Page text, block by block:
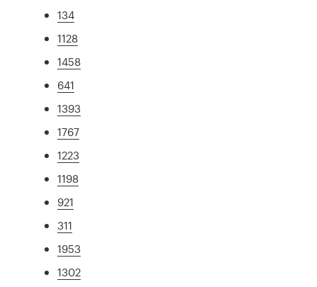
134
1128
1458
641
1393
1767
1223
1198
921
311
1953
1302